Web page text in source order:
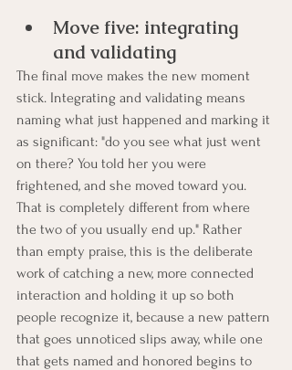
Move five: integrating
and validating
The final move makes the new moment
stick. Integrating and validating means
naming what just happened and marking it
as significant: "do you see what just went
on there? You told her you were
frightened, and she moved toward you.
That is completely different from where
the two of you usually end up." Rather
than empty praise, this is the deliberate
work of catching a new, more connected
interaction and holding it up so both
people recognize it, because a new pattern
that goes unnoticed slips away, while one
that gets named and honored begins to